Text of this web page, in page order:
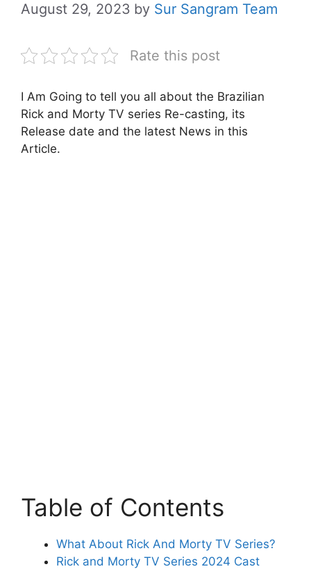
August 29, 2023 by Sur Sangram Team
Rate this post
I Am Going to tell you all about the Brazilian
Rick and Morty TV series Re-casting, its
Release date and the latest News in this
Article.
Table of Contents
What About Rick And Morty TV Series?
Rick and Morty TV Series 2024 Cast